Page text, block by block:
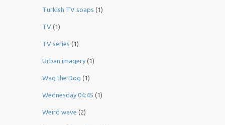
Turkish TV soaps (1)
TV (1)
TV series (1)
Urban imagery (1)
Wag the Dog (1)
Wednesday 04:45 (1)
Weird wave (2)